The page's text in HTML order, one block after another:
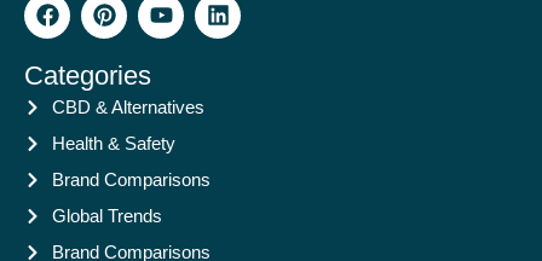
Categories
CBD & Alternatives
Health & Safety
Brand Comparisons
Global Trends
Brand Comparisons